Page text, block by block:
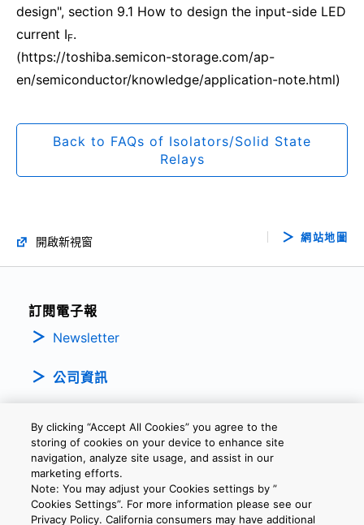
design", section 9.1 How to design the input-side LED
current IF.
(https://toshiba.semicon-storage.com/ap-
en/semiconductor/knowledge/application-note.html)
Back to FAQs of Isolators/Solid State
Relays
開啟新視窗 網站地圖
訂閱電子報
Newsletter
公司資訊
隱私權政策 條款及細則 Cookie設定 聯繫我們
By clicking “Accept All Cookies” you agree to the
storing of cookies on your device to enhance site
navigation, analyze site usage, and assist in our
marketing efforts.
Note: You may adjust your Cookies settings by ”
Cookies Settings”. For more information please see our
Privacy Policy. California consumers may have additional